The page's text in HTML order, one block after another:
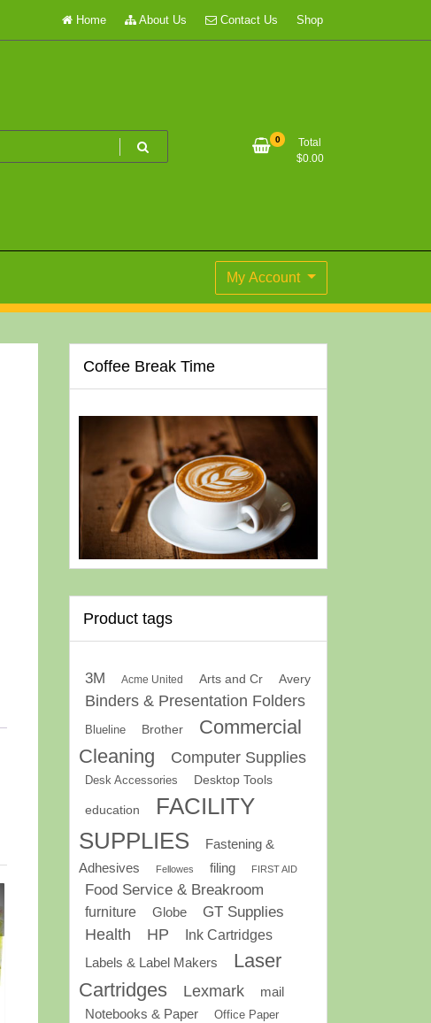
Home About Us Contact Us Shop
0
Total
$0.00
My Account
Coffee Break Time
Product tags
3M Acme United Arts and Cr Avery
Binders & Presentation Folders
Blueline Brother
Commercial
Cleaning
Computer Supplies
Desk Accessories Desktop Tools
education
FACILITY
SUPPLIES
Fastening &
Adhesives
Fellowes filing FIRST AID
Food Service & Breakroom
furniture Globe
GT Supplies
Health
HP
Ink Cartridges
Labels & Label Makers
Laser
Cartridges
Lexmark
mail
Notebooks & Paper
Office Paper